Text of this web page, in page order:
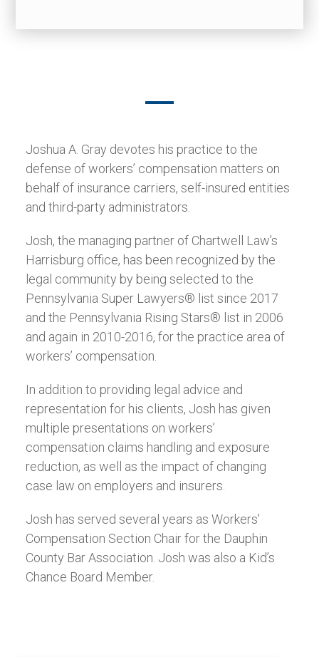
Joshua A. Gray devotes his practice to the
defense of workers’ compensation matters on
behalf of insurance carriers, self-insured entities
and third-party administrators.
Josh, the managing partner of Chartwell Law’s
Harrisburg office, has been recognized by the
legal community by being selected to the
Pennsylvania Super Lawyers® list since 2017
and the Pennsylvania Rising Stars® list in 2006
and again in 2010-2016, for the practice area of
workers’ compensation.
In addition to providing legal advice and
representation for his clients, Josh has given
multiple presentations on workers’
compensation claims handling and exposure
reduction, as well as the impact of changing
case law on employers and insurers.
Josh has served several years as Workers'
Compensation Section Chair for the Dauphin
County Bar Association. Josh was also a Kid’s
Chance Board Member.